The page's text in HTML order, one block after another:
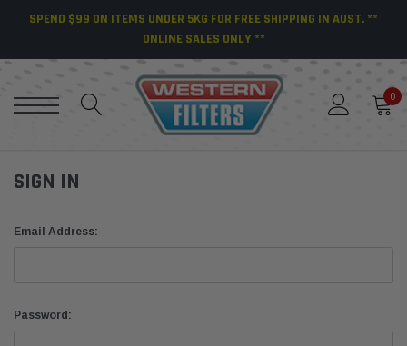
SPEND $99 ON ITEMS UNDER 5KG FOR FREE SHIPPING IN AUST. **
ONLINE SALES ONLY **
0
SIGN IN
Email Address:
Password: